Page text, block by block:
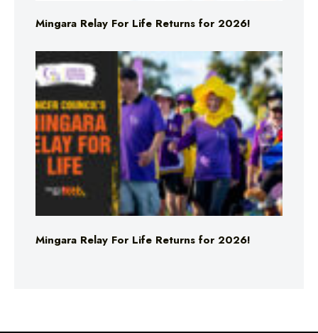
Mingara Relay For Life Returns for 2026!
Mingara Relay For Life Returns for 2026!